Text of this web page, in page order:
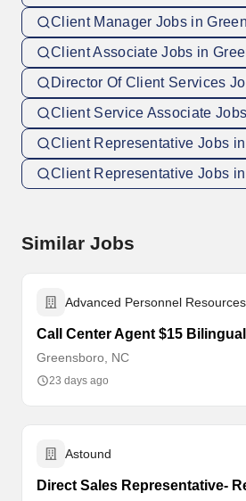
Client Manager Jobs in
Client Associate Jobs in
Director Of Client Services
Client Service Associate
Client Representative Jobs
Client Representative Jobs
Similar Jobs
Advanced Personnel
Call Center Agent $15
Greensboro, NC
23 days ago
Astound
Direct Sales Representative-